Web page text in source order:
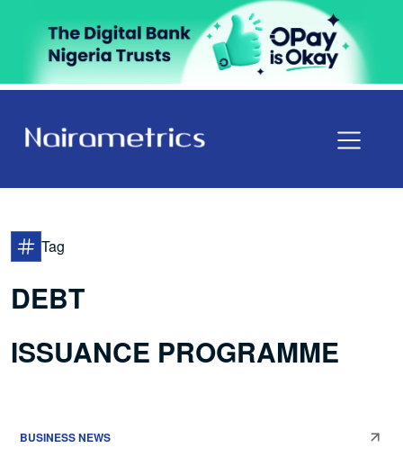
Tag
DEBT
ISSUANCE PROGRAMME
BUSINESS NEWS